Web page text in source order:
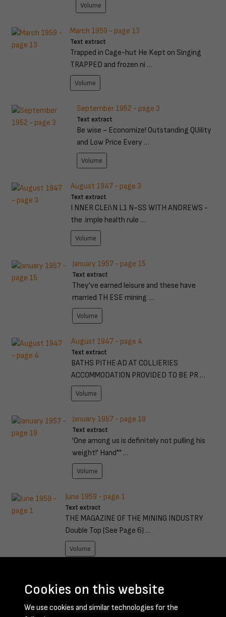
Volume
March 1959 - page 13
Text extract
Trapped in Cage-hut He Kept on Singing
TRAPPED and frozen ni …
Volume
September 1952 - page 3
Text extract
Be wise ~ Economize! Outstanding QUility
and Low Price Every …
Volume
August 1947 - page 3
Text extract
I NNER CLEi\N L1 N~SS WITH ANDREWS -
the .imple health rule …
Volume
January 1957 - page 15
Text extract
They've earned leisure and these have
married TH ESE mining …
Volume
August 1947 - page 4
Text extract
BATHS PITHE·AD AT COLLIERIES
ACCOMMODATION PROVIDED TO BE PR …
Volume
January 1957 - page 19
Text extract
'One among us is definitely not pulling his
weight!' Hand"" …
Volume
June 1959 - page 1
Text extract
THE MAGAZINE OF THE MINING INDUSTRY
Double Top (See Page 6) …
Volume
Text extract
1.0WMOOR IRON PRESENTATION TO GET IT
DONE QUICKER THROUGH DU …
Cookies on this website
We use cookies and similar technologies for the